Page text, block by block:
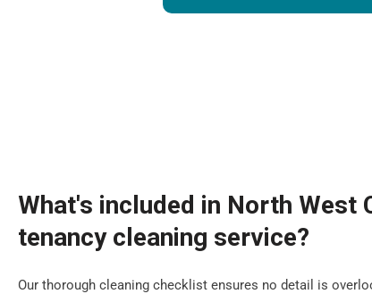
What's included in North West
tenancy cleaning service?
Our thorough cleaning checklist ensures no detail is